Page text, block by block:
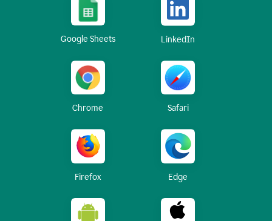
Google Sheets LinkedIn
Chrome Safari
Firefox Edge